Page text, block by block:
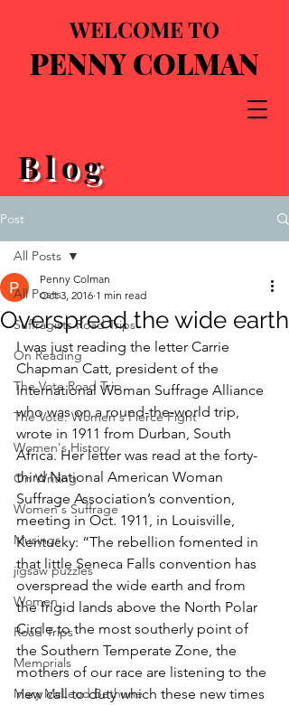
WELCOME TO
PENNY COLMAN
Blog
Post
All Posts
Suffragists Road Trips
On Reading
The Vote Road Trip
The Vote: Women's Fierce Fight
Women's History
On Writing
Women's Suffrage
Musings
jigsaw puzzles
Women
Road Trips
Memorials
Mary McLeod Bethune
All Posts
Overspread the wide earth
Penny Colman
Oct 3, 2016 1 min read
I was just reading the letter Carrie
Chapman Catt, president of the
International Woman Suffrage Alliance
who was on a round-the-world trip,
wrote in 1911 from Durban, South
Africa. Her letter was read at the forty-
third National American Woman
Suffrage Association’s convention,
meeting in Oct. 1911, in Louisville,
Kentucky: “The rebellion fomented in
that little Seneca Falls convention has
overspread the wide earth and from
the frigid lands above the North Polar
Circle to the most southerly point of
the Southern Temperate Zone, the
mothers of our race are listening to the
new call to duty which these new times